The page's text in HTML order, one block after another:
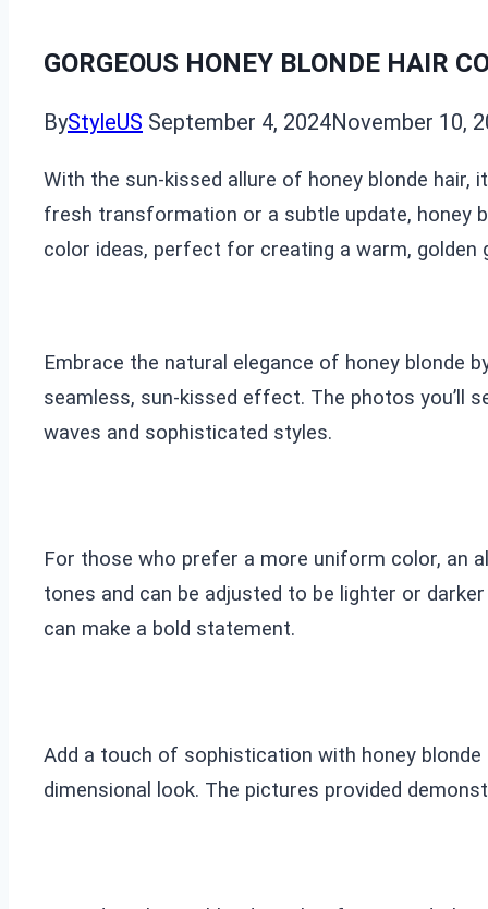
GORGEOUS HONEY BLONDE HAIR
ByStyleUS September 4, 2024November 10,
With the sun-kissed allure of honey blonde hair,
fresh transformation or a subtle update, honey
color ideas, perfect for creating a warm, golden
Embrace the natural elegance of honey blonde
seamless, sun-kissed effect. The photos you’ll
waves and sophisticated styles.
For those who prefer a more uniform color, an
tones and can be adjusted to be lighter or
can make a bold statement.
Add a touch of sophistication with honey
dimensional look. The pictures provided